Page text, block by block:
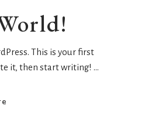
This is your first
it, then start writing!